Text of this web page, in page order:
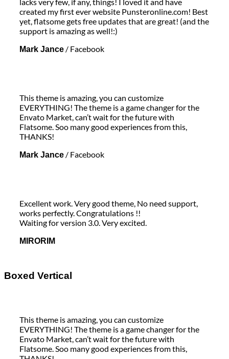
created my first ever website Punsteronline.com! Best
yet, flatsome gets free updates that are great! (and the
support is amazing as well!:)
Mark Jance / Facebook
This theme is amazing, you can customize
EVERYTHING! The theme is a game changer for the
Envato Market, can’t wait for the future with
Flatsome. Soo many good experiences from this,
THANKS!
Mark Jance / Facebook
Excellent work. Very good theme, No need support,
works perfectly. Congratulations !!
Waiting for version 3.0. Very excited.
MIRORIM
Boxed Vertical
This theme is amazing, you can customize
EVERYTHING! The theme is a game changer for the
Envato Market, can’t wait for the future with
Flatsome. Soo many good experiences from this,